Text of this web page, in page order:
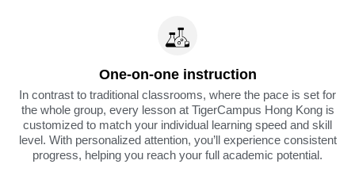
One-on-one instruction
In contrast to traditional classrooms, where the pace is set for
the whole group, every lesson at TigerCampus Hong Kong is
customized to match your individual learning speed and skill
level. With personalized attention, you’ll experience consistent
progress, helping you reach your full academic potential.